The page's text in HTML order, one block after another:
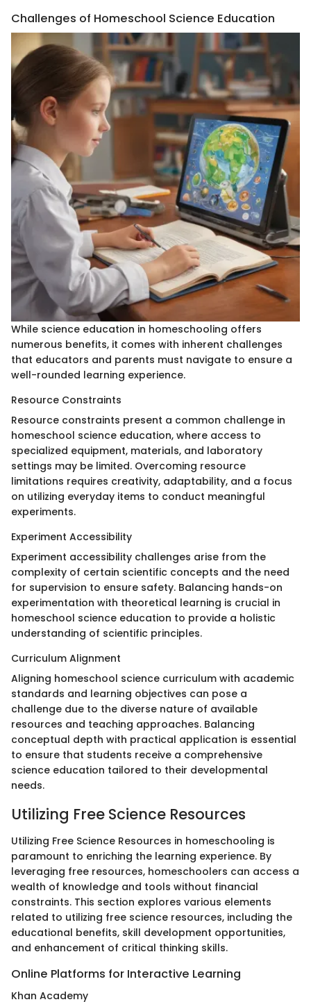
Challenges of Homeschool Science Education
While science education in homeschooling offers
numerous benefits, it comes with inherent challenges
that educators and parents must navigate to ensure a
well-rounded learning experience.
Resource Constraints
Resource constraints present a common challenge in
homeschool science education, where access to
specialized equipment, materials, and laboratory
settings may be limited. Overcoming resource
limitations requires creativity, adaptability, and a focus
on utilizing everyday items to conduct meaningful
experiments.
Experiment Accessibility
Experiment accessibility challenges arise from the
complexity of certain scientific concepts and the need
for supervision to ensure safety. Balancing hands-on
experimentation with theoretical learning is crucial in
homeschool science education to provide a holistic
understanding of scientific principles.
Curriculum Alignment
Aligning homeschool science curriculum with academic
standards and learning objectives can pose a
challenge due to the diverse nature of available
resources and teaching approaches. Balancing
conceptual depth with practical application is essential
to ensure that students receive a comprehensive
science education tailored to their developmental
needs.
Utilizing Free Science Resources
Utilizing Free Science Resources in homeschooling is
paramount to enriching the learning experience. By
leveraging free resources, homeschoolers can access a
wealth of knowledge and tools without financial
constraints. This section explores various elements
related to utilizing free science resources, including the
educational benefits, skill development opportunities,
and enhancement of critical thinking skills.
Online Platforms for Interactive Learning
Khan Academy